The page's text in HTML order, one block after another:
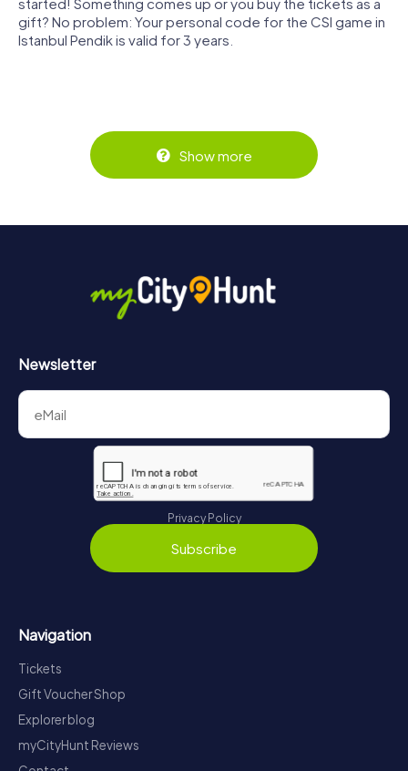
gift? No problem: Your personal code for the CSI game in
Istanbul Pendik is valid for 3 years.
Show more
Newsletter
Privacy Policy
Subscribe
Navigation
Tickets
Gift Voucher Shop
Explorer blog
myCityHunt Reviews